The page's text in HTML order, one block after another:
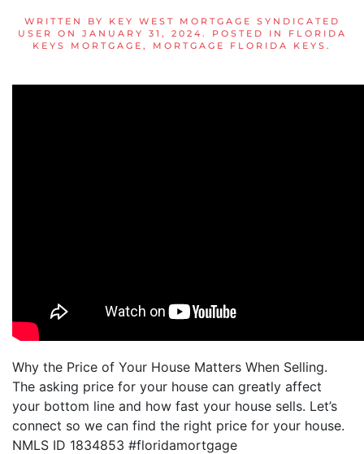
WRITTEN BY
KEY WEST MORTGAGE SYNDICATED
USER
ON JANUARY 31, 2024. POSTED IN
FLORIDA
KEYS MORTGAGE , MORTGAGE FLORIDA KEYS .
Why the Price of Your House Matters When Selling.
The asking price for your house can greatly affect
your bottom line and how fast your house sells. Let’s
connect so we can find the right price for your house.
NMLS ID 1834853 #floridamortgage